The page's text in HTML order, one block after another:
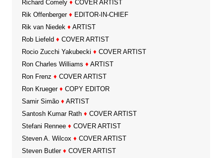
Richard Comely ♦ COVER ARTIST
Rik Offenberger ♦ EDITOR-IN-CHIEF
Rik van Niedek ♦ ARTIST
Rob Liefeld ♦ COVER ARTIST
Rocio Zucchi Yakubecki ♦ COVER ARTIST
Ron Charles Williams ♦ ARTIST
Ron Frenz ♦ COVER ARTIST
Ron Krueger ♦ COPY EDITOR
Samir Simão ♦ ARTIST
Santosh Kumar Rath ♦ COVER ARTIST
Stefani Rennee ♦ COVER ARTIST
Steven A. Wilcox ♦ COVER ARTIST
Steven Butler ♦ COVER ARTIST